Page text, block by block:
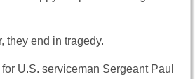
they end in tragedy.
U.S. serviceman Sergeant Paul